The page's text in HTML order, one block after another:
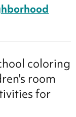
coloring
room
for